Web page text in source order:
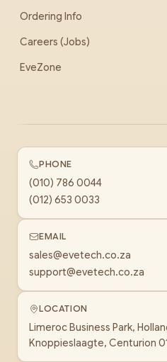
Ordering Info
Careers (Jobs)
EveZone
PHONE
(010) 786 0044
(012) 653 0033
EMAIL
sales@evetech.co.za
support@evetech.co.za
LOCATION
Limeroc Business Park,
Knoppieslaagte, Centurion